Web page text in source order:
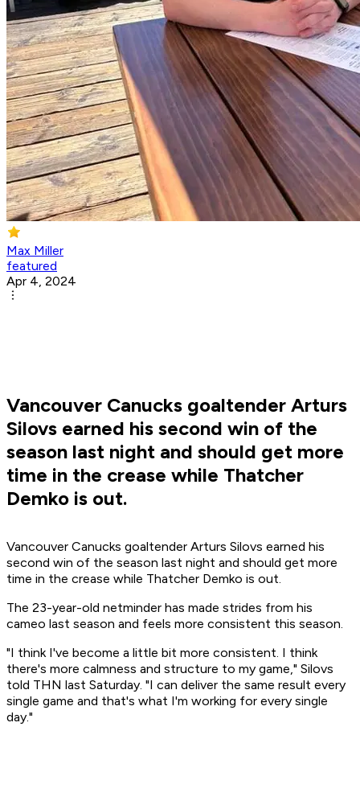
Max Miller
featured
Apr 4, 2024
Vancouver Canucks goaltender Arturs
Silovs earned his second win of the
season last night and should get more
time in the crease while Thatcher
Demko is out.
Vancouver Canucks goaltender Arturs Silovs earned his
second win of the season last night and should get more
time in the crease while Thatcher Demko is out.
The 23-year-old netminder has made strides from his
cameo last season and feels more consistent this season.
"I think I've become a little bit more consistent. I think
there's more calmness and structure to my game," Silovs
told THN last Saturday. "I can deliver the same result every
single game and that's what I'm working for every single
day."